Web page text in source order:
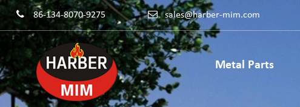
86-134-8070-9275 sales@harber-mim.com
Metal Parts